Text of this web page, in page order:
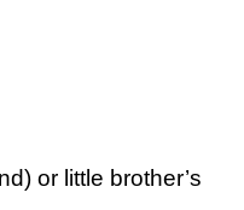
or little brother’s